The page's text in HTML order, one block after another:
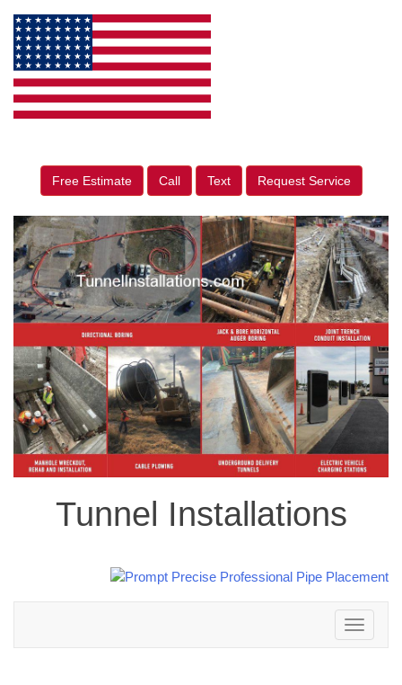
Free Estimate Call Text Request Service
Tunnel Installations
Toggle
navigation